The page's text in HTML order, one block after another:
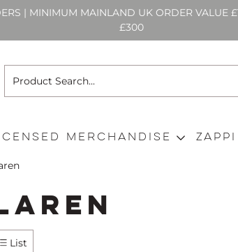
| MINIMUM MAINLAND UK ORDER VALUE
£300
Merchandise
List